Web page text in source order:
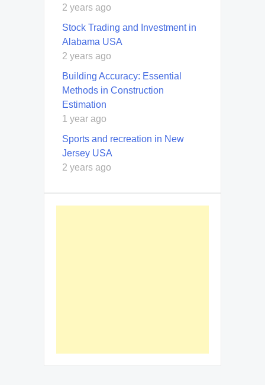
2 years ago
Stock Trading and Investment in
Alabama USA
2 years ago
Building Accuracy: Essential
Methods in Construction
Estimation
1 year ago
Sports and recreation in New
Jersey USA
2 years ago